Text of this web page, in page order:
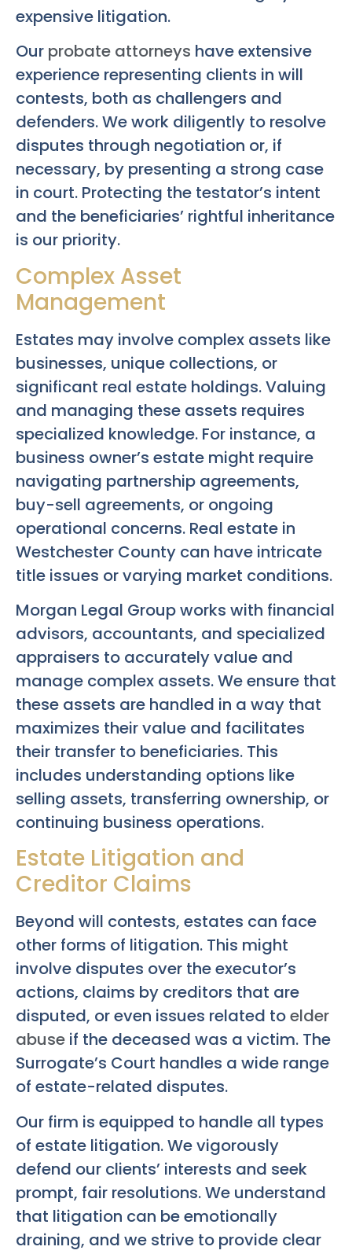
expensive litigation.
Our probate attorneys have extensive
experience representing clients in will
contests, both as challengers and
defenders. We work diligently to resolve
disputes through negotiation or, if
necessary, by presenting a strong case
in court. Protecting the testator’s intent
and the beneficiaries’ rightful inheritance
is our priority.
Complex Asset
Management
Estates may involve complex assets like
businesses, unique collections, or
significant real estate holdings. Valuing
and managing these assets requires
specialized knowledge. For instance, a
business owner’s estate might require
navigating partnership agreements,
buy-sell agreements, or ongoing
operational concerns. Real estate in
Westchester County can have intricate
title issues or varying market conditions.
Morgan Legal Group works with financial
advisors, accountants, and specialized
appraisers to accurately value and
manage complex assets. We ensure that
these assets are handled in a way that
maximizes their value and facilitates
their transfer to beneficiaries. This
includes understanding options like
selling assets, transferring ownership, or
continuing business operations.
Estate Litigation and
Creditor Claims
Beyond will contests, estates can face
other forms of litigation. This might
involve disputes over the executor’s
actions, claims by creditors that are
disputed, or even issues related toelder
abuse if the deceased was a victim. The
Surrogate’s Court handles a wide range
of estate-related disputes.
Our firm is equipped to handle all types
of estate litigation. We vigorously
defend our clients’ interests and seek
prompt, fair resolutions. We understand
that litigation can be emotionally
draining, and we strive to provide clear